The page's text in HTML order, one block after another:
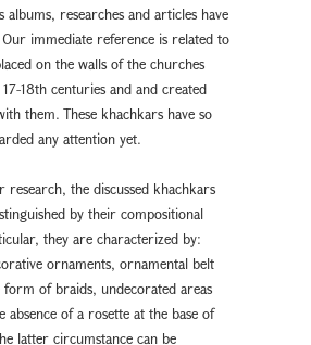
albums, researches and articles have
immediate reference is related to
on the walls of the churches
18th centuries and and created
them. These khachkars have so
any attention yet.
research, the discussed khachkars
by their compositional
they are characterized by:
ornaments, ornamental belt
form of braids, undecorated areas
absence of a rosette at the base of
latter circumstance can be